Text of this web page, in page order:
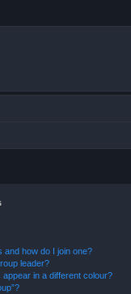
and how do I join one?
leader?
in a different colour?